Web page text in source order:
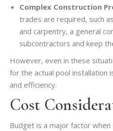
Complex Construction
trades are required, such
and carpentry, a general
subcontractors and keep
However, even in these
for the actual pool installation
and efficiency.
Cost
Budget is a major factor